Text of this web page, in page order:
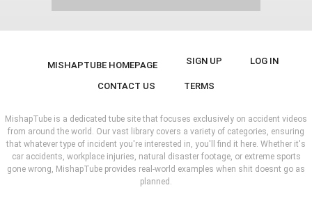
MISHAPTUBE HOMEPAGE SIGN UP LOG IN
CONTACT US TERMS
MishapTube is a dedicated tube site that focuses exclusively on accident videos
from around the world. Our vast library covers a variety of categories, ensuring
that whatever type of incident you're interested in, you'll find it here. Whether it's
car accidents, workplace injuries, natural disaster footage, or extreme sports
gone wrong, MishapTube provides real-world examples when shit doesnt go as
planned.